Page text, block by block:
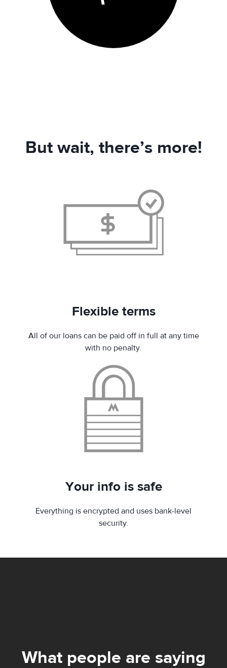
But wait, there’s more!
Flexible terms
All of our loans can be paid off in full at any time
with no penalty.
Your info is safe
Everything is encrypted and uses bank-level
security.
What people are saying